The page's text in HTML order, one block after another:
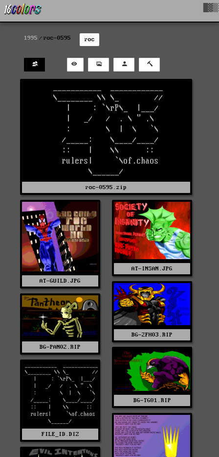
1995 roc-0595 roc
roc-0595.zip
AT-GUILD.JPG
AT-INSAN.JPG
BG-2FH03.RIP
BG-PAN02.RIP
BG-TG01.RIP
FILE_ID.DIZ